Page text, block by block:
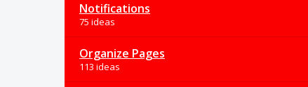
Notifications
75 ideas
Organize Pages
113 ideas